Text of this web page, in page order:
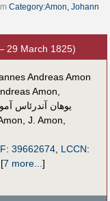
Category:Amon, Johann
29 March 1825)
Andreas Amon
Amon
یوهان آندرئاس
J. Amon
: 39662674, LCCN:
[7 more... ]